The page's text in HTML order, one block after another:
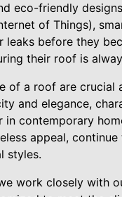
eco-friendly
of Things),
leaks before they
their roof is
of a roof are
and elegance,
in contemporary
appeal,
styles.
work closely with